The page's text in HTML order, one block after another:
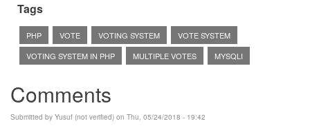
Tags
PHP VOTE VOTING SYSTEM
VOTE SYSTEM
VOTING SYSTEM IN PHP
MULTIPLE VOTES MYSQLI
Comments
Submitted by Yusuf (not verified) on Thu, 05/24/2018 - 19:42